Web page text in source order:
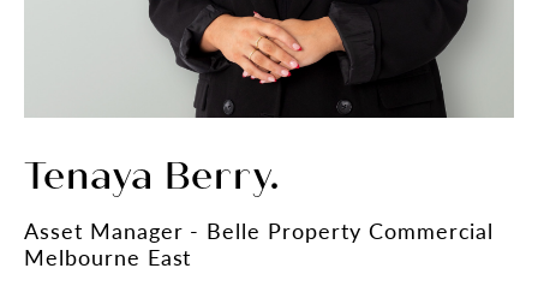
Tenaya Berry.
Asset Manager - Belle Property Commercial
Melbourne East